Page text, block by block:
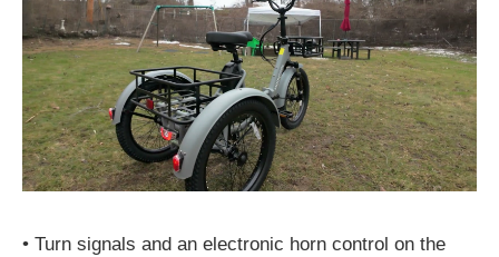
• Turn signals and an electronic horn control on the